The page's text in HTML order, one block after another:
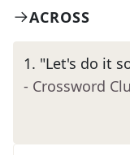
ACROSS
1. "Let's do it
- Crossword